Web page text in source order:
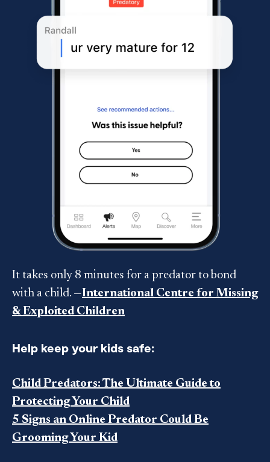
It takes only 8 minutes for a predator to bond
with a child. —International Centre for Missing
& Exploited Children
Help keep your kids safe:
Child Predators: The Ultimate Guide to
Protecting Your Child
5 Signs an Online Predator Could Be
Grooming Your Kid